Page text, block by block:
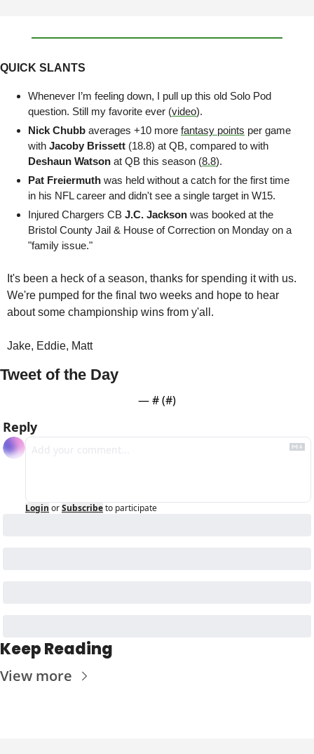
QUICK SLANTS
Whenever I’m feeling down, I pull up this old Solo Pod
question. Still my favorite ever (video).
Nick Chubb averages +10 more fantasy points per game
with Jacoby Brissett
Deshaun Watson at QB this season (8.8).
Pat Freiermuth was held without a catch for the first time
in his NFL career and didn't see a single target in W15.
Injured Chargers CB J.C. Jackson was booked at the
Bristol County Jail & House of Correction on Monday on a
"family issue."
It's been a heck of a season, thanks for spending it with us.
We're pumped for the final two weeks and hope to hear
about some championship wins from y'all.
Jake, Eddie, Matt
Tweet of the Day
— # (#)
Reply
Login orSubscribeto participate
Keep Reading
View more